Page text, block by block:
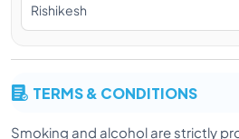
Rishikesh
TERMS & CONDITIONS
Smoking and alcohol are strictly